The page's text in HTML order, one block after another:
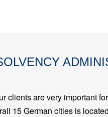
clients are very important
15 German cities is